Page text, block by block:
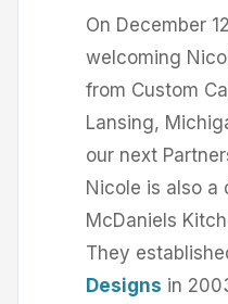
On December
welcoming
from Custom
Lansing,
our next
Nicole is also a
McDaniels
They
Designs in